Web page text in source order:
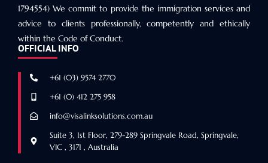
1794554) We commit to provide the immigration services and
advice to clients professionally, competently and ethically
within the Code of Conduct.
OFFICIAL INFO
+61 (03) 9574 2770
+61 (0) 412 275 958
info@visalinksolutions.com.au
Suite 3, 1st Floor, 279-289 Springvale Road, Springvale,
VIC , 3171 , Australia